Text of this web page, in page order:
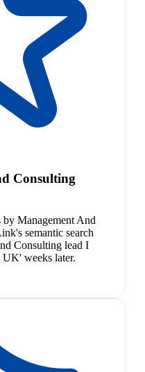
Consulting
Management And
semantic search
Consulting lead I
UK' weeks later.